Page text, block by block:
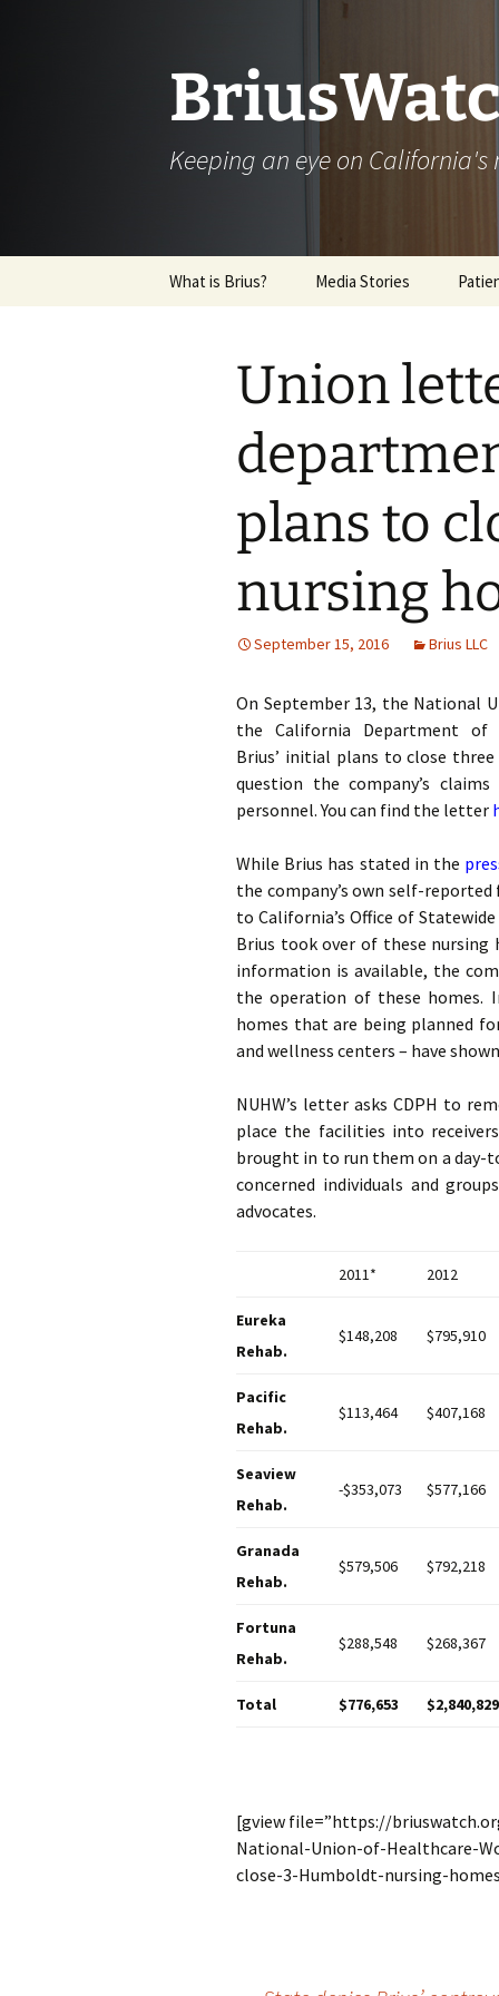
Keeping an eye on
What is Brius? Media Stories
Union
plans to
nursing
September 15, 2016 Brius LLC
On September 13, the National
the California Department of
Brius’ initial plans to close
question the company’s
personnel. You can find the letter
While Brius has stated in the
the company’s own self-
to California’s Office of
Brius took over of these nursing
information is available, the
the operation of these homes.
homes that are being planned
and wellness centers – have
NUHW’s letter asks CDPH to
place the facilities into
brought in to run them on a day-
concerned individuals and
advocates.
2011* 2012
Eureka
Rehab.
$148,208 $795,910
Pacific
Rehab.
$113,464 $407,168
Seaview
Rehab.
-$353,073 $577,166
Granada
Rehab.
$579,506 $792,218
Fortuna
Rehab.
$288,548 $268,367
Total $776,653 $2,840,829
[gview file=”https://
National-Union-of-Healthcare-
close-3-Humboldt-nursing-